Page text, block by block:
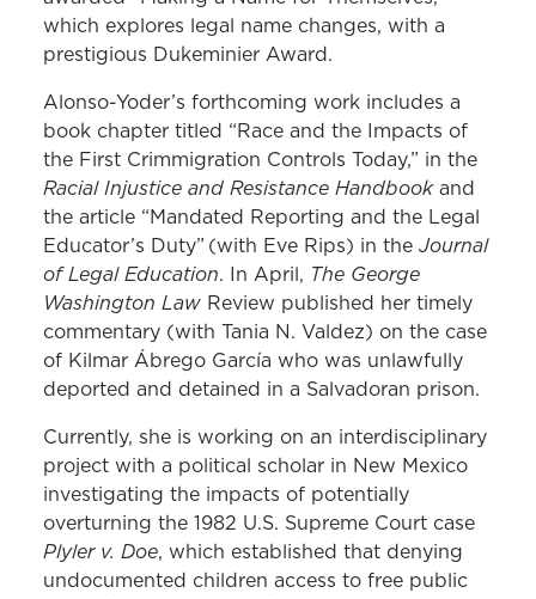
which explores legal name changes, with a
prestigious Dukeminier Award.
Alonso-Yoder’s forthcoming work includes a
book chapter titled “Race and the Impacts of
the First Crimmigration Controls Today,” in the
Racial Injustice and Resistance Handbookand
the article “Mandated Reporting and the Legal
Educator’s Duty” (with Eve Rips) in the Journal
of Legal Education. In April, The George
Washington Law Review published her timely
commentary (with Tania N. Valdez) on the case
of Kilmar Ábrego García who was unlawfully
deported and detained in a Salvadoran prison.
Currently, she is working on an interdisciplinary
project with a political scholar in New Mexico
investigating the impacts of potentially
overturning the 1982 U.S. Supreme Court case
Plyler v. Doe, which established that denying
undocumented children access to free public